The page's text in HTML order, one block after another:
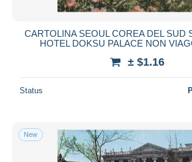
CARTOLINA SEOUL COREA DEL SUD
HOTEL DOKSU PALACE NON
± $1.16
Status
New